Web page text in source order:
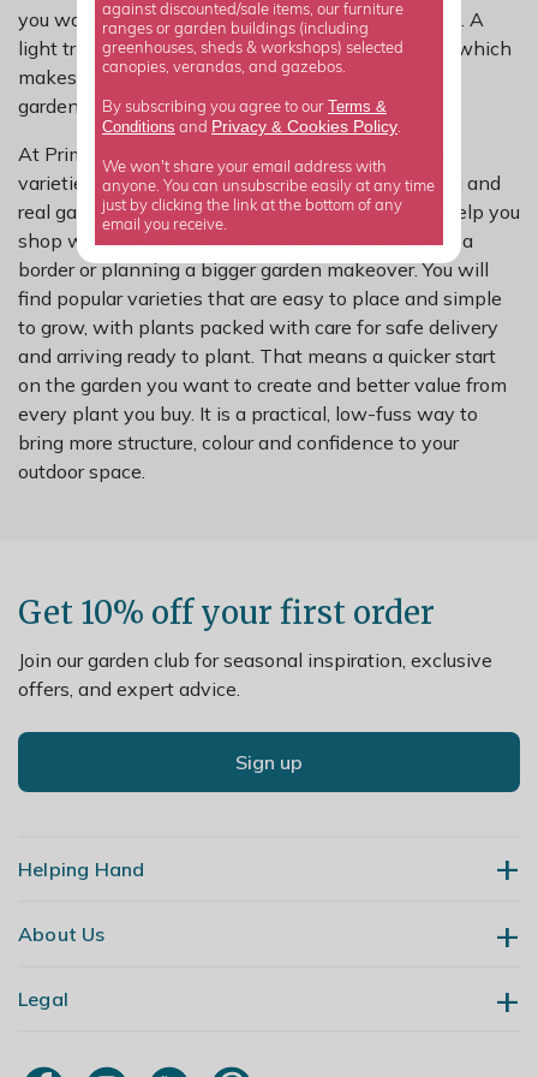
you want year-round body without a lot of upkeep. A
light trim is usually enough to keep it looking tidy, which
makes it a good fit for beginners and experienced
gardeners alike.
At Primrose, we have carefully selected escallonia
varieties for dependable growth, reliable flowering and
real garden performance. Our range is chosen to help you
shop with confidence, whether you are refreshing a
border or planning a bigger garden makeover. You will
find popular varieties that are easy to place and simple
to grow, with plants packed with care for safe delivery
and arriving ready to plant. That means a quicker start
on the garden you want to create and better value from
every plant you buy. It is a practical, low-fuss way to
bring more structure, colour and confidence to your
outdoor space.
Get 10% off your first order
Join our garden club for seasonal inspiration, exclusive
offers, and expert advice.
Sign up
Helping Hand
Contact Us
My Account
About Us
Our Story
Legal
Terms & Conditions
against discounted/sale items, our furniture
ranges or garden buildings (including
greenhouses, sheds & workshops) selected
canopies, verandas, and gazebos.
By subscribing you agree to our Terms &
Conditions and Privacy & Cookies Policy
We won't share your email address with
anyone. You can unsubscribe easily at any time
just by clicking the link at the bottom of any
email you receive.